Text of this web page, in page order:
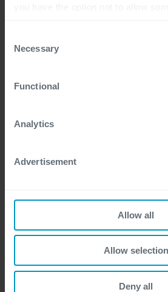
you disable certain cookies, you
certain website or application
services we are able to offer.
Selection
Necessary
Functional
Analytics
Advertisement
Allow all
Allow selection
Deny all
Get in touch
I have a question about*